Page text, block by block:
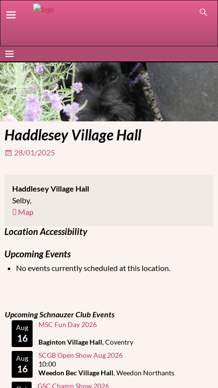
Haddlesey Village Hall
28/01/2025
Haddlesey Village Hall
Selby,
Map
Location Accessibility
Upcoming Events
No events currently scheduled at this location.
Upcoming Schnauzer Club Events
Aug
16
MSC Fun Day 2026
Baginton Village Hall, Coventry
Aug
16
SCGB Open Show Aug 2026
10:00
Weedon Bec Village Hall, Weedon Northants
GSC Champ Show 2026